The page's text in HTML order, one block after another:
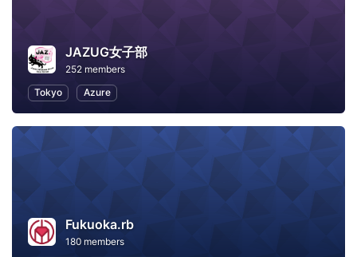
JAZUG女子部
252 members
Tokyo
Azure
Fukuoka.rb
180 members